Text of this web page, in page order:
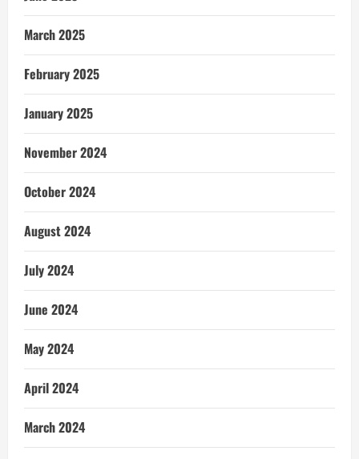
March 2025
February 2025
January 2025
November 2024
October 2024
August 2024
July 2024
June 2024
May 2024
April 2024
March 2024